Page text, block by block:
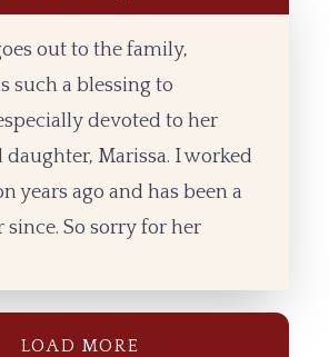
out to the family,
such a blessing to
devoted to her
Marissa. I worked
years ago and has been a
since. So sorry for her
LOAD MORE